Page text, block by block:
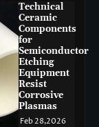
Technical
Ceramic
Components
for
Semiconductor
Etching
Equipment
Resist
Corrosive
Plasmas
Feb 28,2026